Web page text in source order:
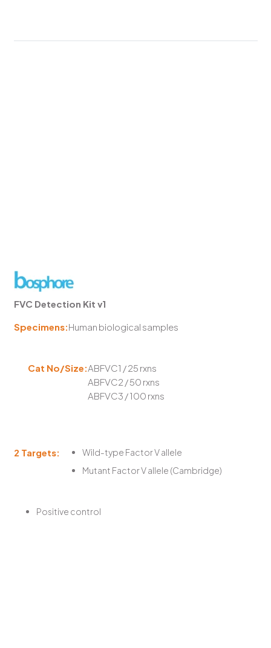
FVC Detection Kit v1
Specimens:Human biological samples
Cat No/Size:ABFVC1 / 25 rxns
ABFVC2 / 50 rxns
ABFVC3 / 100 rxns
2 Targets:
Wild-type Factor V allele
Mutant Factor V allele (Cambridge)
Positive control